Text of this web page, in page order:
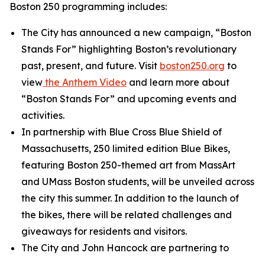
Boston 250 programming includes:
The City has announced a new campaign, “Boston
Stands For” highlighting Boston’s revolutionary
past, present, and future. Visit boston250.org to
view the Anthem Video and learn more about
“Boston Stands For” and upcoming events and
activities.
In partnership with Blue Cross Blue Shield of
Massachusetts, 250 limited edition Blue Bikes,
featuring Boston 250-themed art from MassArt
and UMass Boston students, will be unveiled across
the city this summer. In addition to the launch of
the bikes, there will be related challenges and
giveaways for residents and visitors.
The City and John Hancock are partnering to